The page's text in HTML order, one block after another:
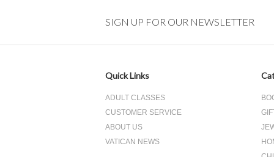
SIGN UP FOR OUR NEWSLETTER
Quick Links
ADULT CLASSES
CUSTOMER SERVICE
ABOUT US
VATICAN NEWS